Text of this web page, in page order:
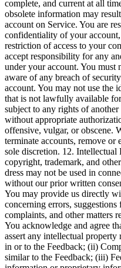
complete, and current at all
obsolete information may
account on Service. You are
confidentiality of your
restriction of access to your
accept responsibility for any
under your account. You
aware of any breach of
account. You may not use the
that is not lawfully available
subject to any rights of
without appropriate
offensive, vulgar, or obscene.
terminate accounts, remove or
sole discretion. 12. Intellectual
copyright, trademark, and
dress may not be used in
without our prior written
You may provide us directly
concerning errors,
complaints, and other matters
You acknowledge and agree
assert any intellectual
in or to the Feedback; (ii)
similar to the Feedback; (iii)